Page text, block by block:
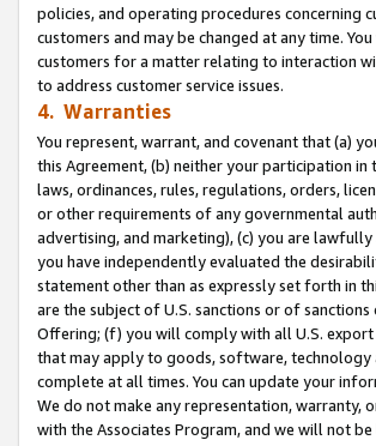
policies, and operating procedures concerning
customers and may be changed at any time.
customers for a matter relating to interaction
to address customer service issues.
4. Warranties
You represent, warrant, and covenant that (a)
this Agreement, (b) neither your participation
laws, ordinances, rules, regulations, orders,
or other requirements of any governmental
advertising, and marketing), (c) you are
you have independently evaluated the
statement other than as expressly set forth in
are the subject of U.S. sanctions or of
Offering; (f) you will comply with all U.S.
that may apply to goods, software, technology
complete at all times. You can update your
We do not make any representation, warranty,
with the Associates Program, and we will not